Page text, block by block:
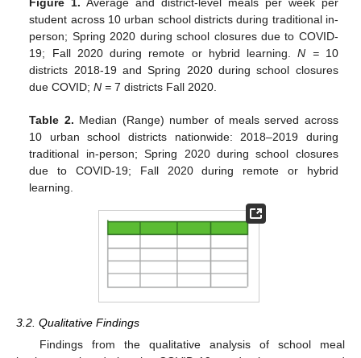
student across 10 urban school districts during traditional in-
person; Spring 2020 during school closures due to COVID-
19; Fall 2020 during remote or hybrid learning.N =10
districts 2018-19 and Spring 2020 during school closures
due COVID;N = 7 districts Fall 2020.
Table 2. Median (Range) number of meals served across
10 urban school districts nationwide: 2018–2019 during
traditional in-person; Spring 2020 during school closures
due to COVID-19; Fall 2020 during remote or hybrid
learning.
3.2. Qualitative Findings
Findings from the qualitative analysis of school meal